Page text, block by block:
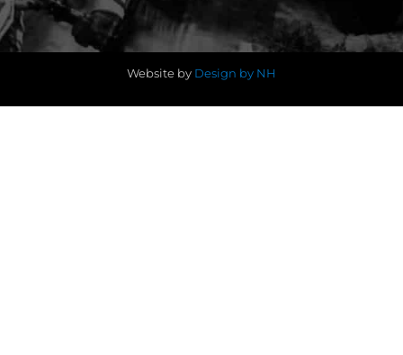
Website by Design by NH